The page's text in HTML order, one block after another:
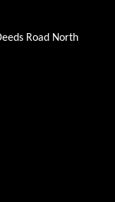
Road North